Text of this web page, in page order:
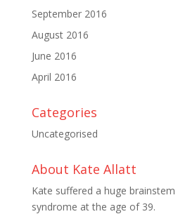
September 2016
August 2016
June 2016
April 2016
Categories
Uncategorised
About Kate Allatt
Kate suffered a huge
syndrome at the age of 39.